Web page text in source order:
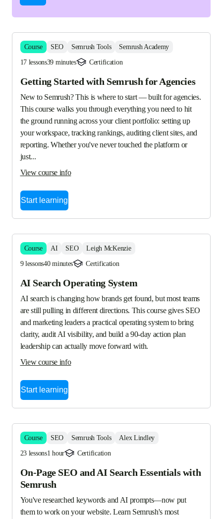
Course SEO Semrush Tools Semrush Academy
17 lessons39 minutes Certification
Getting Started with Semrush for Agencies
New to Semrush? This is where to start — built for agencies.
This course walks you through everything you need to hit
the ground running across your client portfolio: setting up
your workspace, tracking rankings, auditing client sites, and
reporting. Whether you've never touched the platform or
just...
View course info
Start learning
Course AI SEO Leigh McKenzie
9 lessons40 minutes Certification
AI Search Operating System
AI search is changing how brands get found, but most teams
are still pulling in different directions. This course gives SEO
and marketing leaders a practical operating system to bring
clarity, audit AI visibility, and build a 90-day action plan
leadership can actually move forward with.
View course info
Start learning
Course SEO Semrush Tools Alex Lindley
23 lessons1 hour Certification
On-Page SEO and AI Search Essentials with
Semrush
You've researched keywords and AI prompts—now put
them to work on your website. Learn Semrush's most